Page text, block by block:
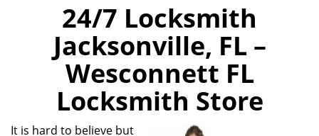
24/7 Locksmith
Jacksonville, FL –
Wesconnett FL
Locksmith Store
It is hard to believe but